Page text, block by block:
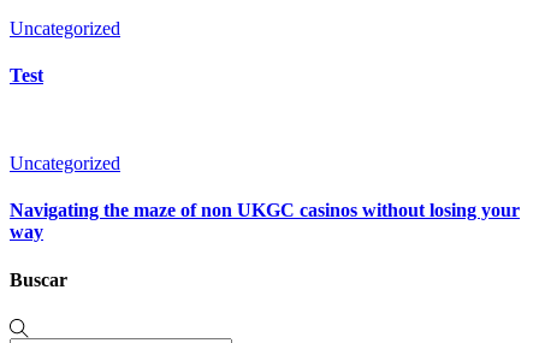
Uncategorized
Test
Uncategorized
Navigating the maze of non UKGC casinos without losing your
way
Buscar